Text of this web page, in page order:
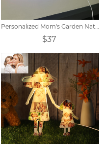
Personalized Mom's Garden Nativity Flower Mirror Lamp
$37